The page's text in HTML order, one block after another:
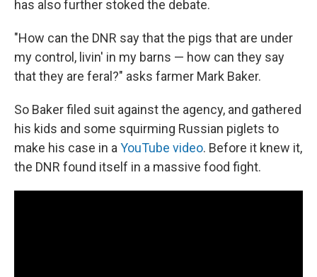
has also further stoked the debate.
"How can the DNR say that the pigs that are under
my control, livin' in my barns — how can they say
that they are feral?" asks farmer Mark Baker.
So Baker filed suit against the agency, and gathered
his kids and some squirming Russian piglets to
make his case in a YouTube video. Before it knew it,
the DNR found itself in a massive food fight.